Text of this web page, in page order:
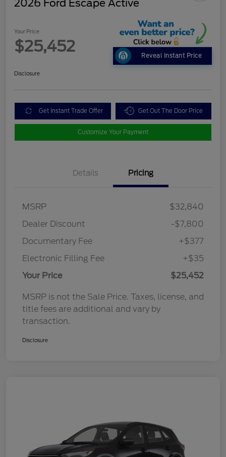
2026 Ford Escape Active
Your Price
$25,452
Reveal Instant Price
Disclosure
Get Instant Trade Offer Get Out The Door Price
Customize Your Payment
Details Pricing
MSRP
$32,840
Dealer Discount
-$7,800
Documentary Fee
+$377
Electronic Filling Fee
+$35
Your Price
$25,452
MSRP is not the Sale Price. Taxes, license, and
title fees are additional and vary by
transaction.
Disclosure